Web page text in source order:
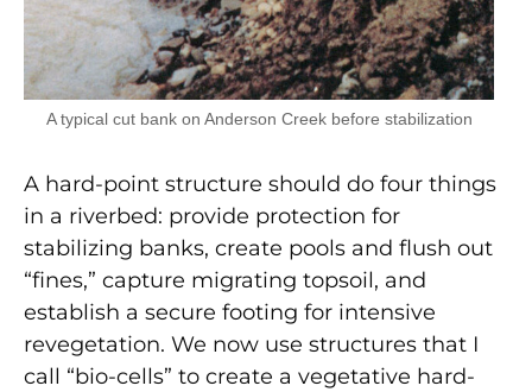
A typical cut bank on Anderson Creek before stabilization
A hard-point structure should do four things
in a riverbed: provide protection for
stabilizing banks, create pools and flush out
“fines,” capture migrating topsoil, and
establish a secure footing for intensive
revegetation. We now use structures that I
call “bio-cells” to create a vegetative hard-